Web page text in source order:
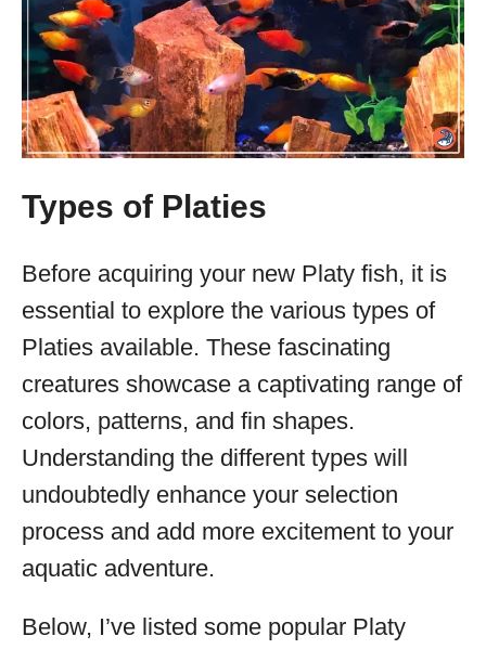
Types of Platies
Before acquiring your new Platy fish, it is
essential to explore the various types of
Platies available. These fascinating
creatures showcase a captivating range of
colors, patterns, and fin shapes.
Understanding the different types will
undoubtedly enhance your selection
process and add more excitement to your
aquatic adventure.
Below, I’ve listed some popular Platy